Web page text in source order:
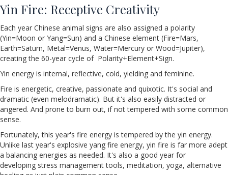
Yin Fire: Receptive Creativity
Each year Chinese animal signs are also assigned a polarity
(Yin=Moon or Yang=Sun) and a Chinese element (Fire=Mars,
Earth=Saturn, Metal=Venus, Water=Mercury or Wood=Jupiter),
creating the 60-year cycle of Polarity+Element+Sign.
Yin energy is internal, reflective, cold, yielding and feminine.
Fire is energetic, creative, passionate and quixotic. It's social and
dramatic (even melodramatic). But it's also easily distracted or
angered. And prone to burn out, if not tempered with some common
sense.
Fortunately, this year's fire energy is tempered by the yin energy.
Unlike last year's explosive yang fire energy, yin fire is far more adept
a balancing energies as needed. It's also a good year for
developing stress management tools, meditation, yoga, alternative